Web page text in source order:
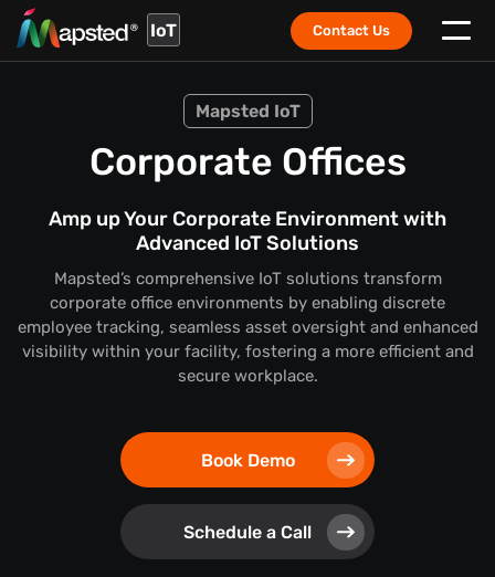
IoT Contact Us
Mapsted IoT
Corporate Offices
Amp up Your Corporate Environment with
Advanced IoT Solutions
Mapsted’s comprehensive IoT solutions transform
corporate office environments by enabling discrete
employee tracking, seamless asset oversight and enhanced
visibility within your facility, fostering a more efficient and
secure workplace.
Book Demo
Schedule a Call